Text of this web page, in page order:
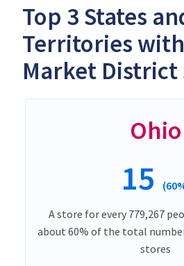
Top 3 States
Territories
Market District
Ohio
15
A store for every 779,267
about 60% of the total
stores